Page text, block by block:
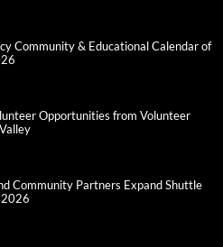
Community & Educational Calendar of
Opportunities from Volunteer
Community Partners Expand Shuttle
2026